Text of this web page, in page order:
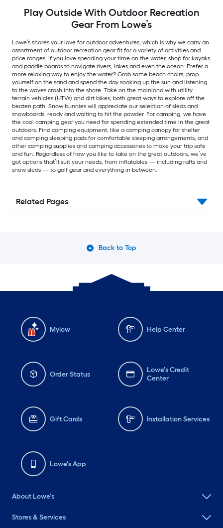
Play Outside With Outdoor Recreation
Gear From Lowe’s
Lowe’s shares your love for outdoor adventures, which is why we carry an
assortment of outdoor recreation gear fit for a variety of activities and
price ranges. If you love spending your time on the water, shop for kayaks
and paddle boards to navigate rivers, lakes and even the ocean. Prefer a
more relaxing way to enjoy the water? Grab some beach chairs, prop
yourself on the sand and spend the day soaking up the sun and listening
to the waves crash into the shore. Take on the mainland with utility
terrain vehicles (UTVs) and dirt bikes, both great ways to explore off the
beaten path. Snow bunnies will appreciate our selection of sleds and
snowboards, ready and waiting to hit the powder. For camping, we have
the cool camping gear you need for spending extended time in the great
outdoors. Find camping equipment, like a camping canopy for shelter
and camping sleeping pads for comfortable sleeping arrangements, and
other camping supplies and camping accessories to make your trip safe
and fun. Regardless of how you like to take on the great outdoors, we’ve
got options that’ll suit your needs, from inflatables — including rafts and
snow sleds — to golf gear and everything in between.
Related Pages
Back to Top
Mylow Help Center
Order Status
Lowe's Credit
Center
Gift Cards Installation Services
Lowe's App
About Lowe's
Stores & Services